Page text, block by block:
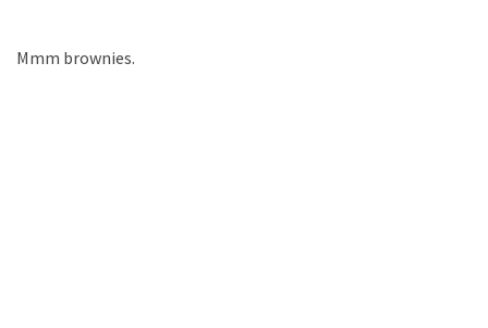
Mmm brownies.